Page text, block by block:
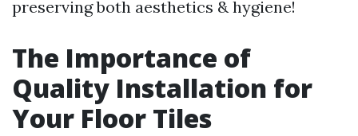
preserving both aesthetics & hygiene!
The Importance of
Quality Installation for
Your Floor Tiles